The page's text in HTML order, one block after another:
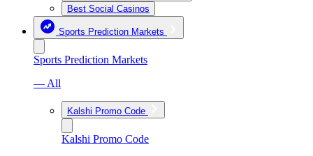
Best Social Casinos
Sports Prediction Markets
Sports Prediction Markets
— All
Kalshi Promo Code
Kalshi Promo Code